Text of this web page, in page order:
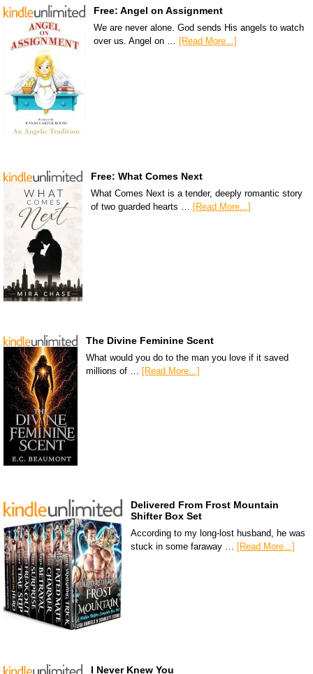
Free: Angel on Assignment
We are never alone. God sends His angels to watch
over us. Angel on … [Read More...]
Free: What Comes Next
What Comes Next is a tender, deeply romantic story
of two guarded hearts … [Read More...]
The Divine Feminine Scent
What would you do to the man you love if it saved
millions of … [Read More...]
Delivered From Frost Mountain
Shifter Box Set
According to my long-lost husband, he was
stuck in some faraway … [Read More...]
I Never Knew You